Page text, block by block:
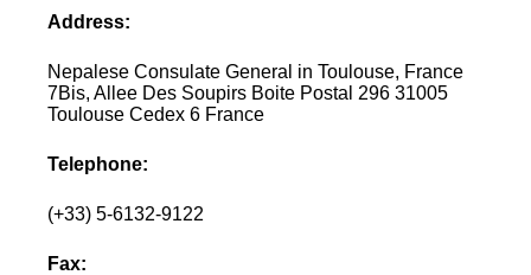
Address:
Nepalese Consulate General in Toulouse, France
7Bis, Allee Des Soupirs Boite Postal 296 31005
Toulouse Cedex 6 France
Telephone:
(+33) 5-6132-9122
Fax: